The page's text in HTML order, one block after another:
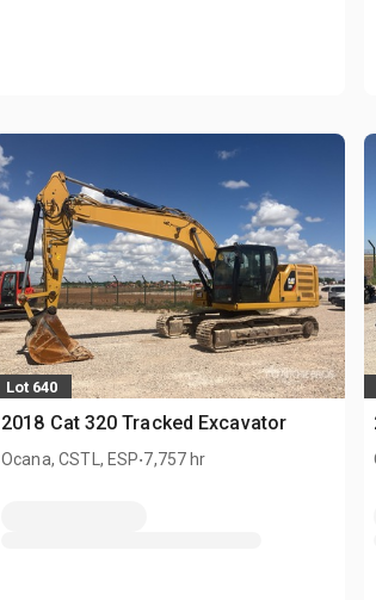
Lot 640
2018 Cat 320 Tracked Excavator
Ocana, CSTL, ESP.7,757 hr